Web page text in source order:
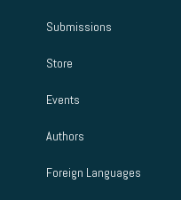
Submissions
Store
Events
Authors
Foreign Languages